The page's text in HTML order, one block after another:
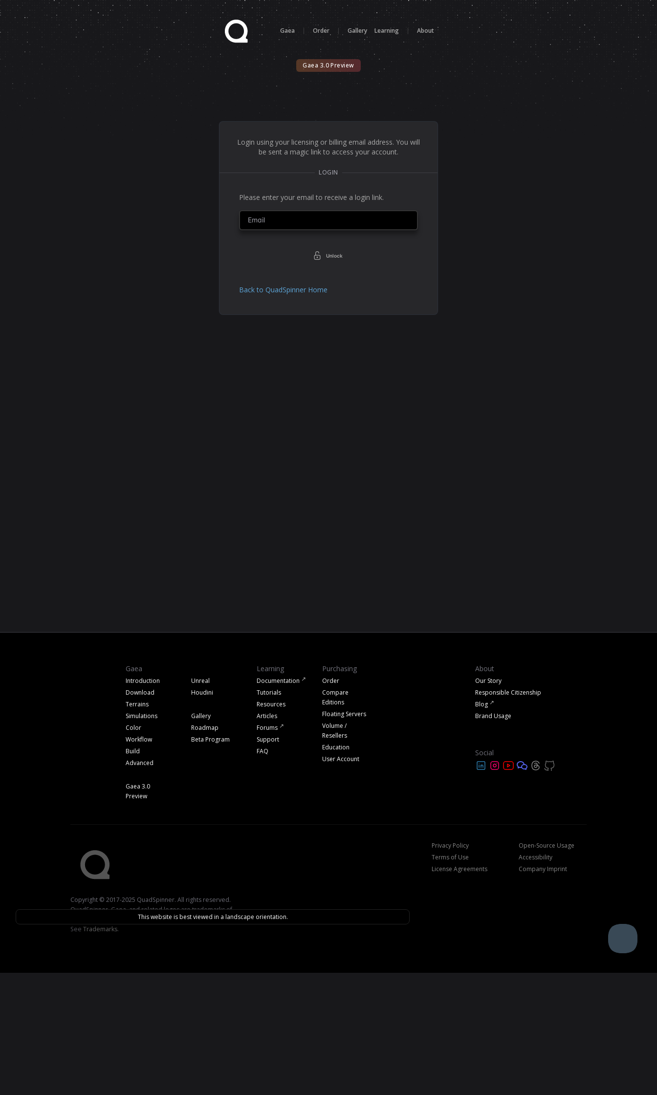
Gaea | Order | Gallery Learning | About
Gaea 3.0 Preview
Login using your licensing or billing email address. You will
be sent a magic link to access your account.
LOGIN
Please enter your email to receive a login link.
Unlock
Back to QuadSpinner Home
Gaea
Introduction
Download
Terrains
Simulations
Color
Workflow
Build
Advanced
Gaea 3.0
Preview
Unreal
Houdini
Gallery
Roadmap
Beta Program
Learning
Documentation
Tutorials
Resources
Articles
Forums
Support
FAQ
Purchasing
Order
Compare
Editions
Floating Servers
Volume /
Resellers
Education
User Account
About
Our Story
Responsible Citizenship
Blog
Brand Usage
Social
Copyright © 2017-2025 QuadSpinner. All rights reserved.
QuadSpinner, Gaea, and related logos are trademarks of
See Trademarks.
Privacy Policy
Terms of Use
License Agreements
Open-Source Usage
Accessibility
Company Imprint
This website is best viewed in a landscape orientation.